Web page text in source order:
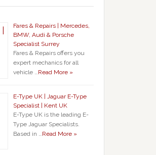
Fares & Repairs | Mercedes,
BMW, Audi & Porsche
Specialist Surrey
Fares & Repairs offers you
expert mechanics for all
vehicle …Read More »
E-Type UK | Jaguar E-Type
Specialist | Kent UK
E-Type UK is the leading E-
Type Jaguar Specialists.
Based in …Read More »